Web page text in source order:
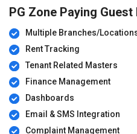
PG Zone Paying Guest
Multiple Branches/
Rent Tracking
Tenant Related Masters
Finance Management
Dashboards
Email & SMS Integration
Complaint Management